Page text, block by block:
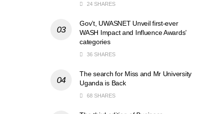
24 SHARES
Gov’t, UWASNET Unveil first-ever
WASH Impact and Influence Awards’
categories
36 SHARES
The search for Miss and Mr University
Uganda is Back
68 SHARES